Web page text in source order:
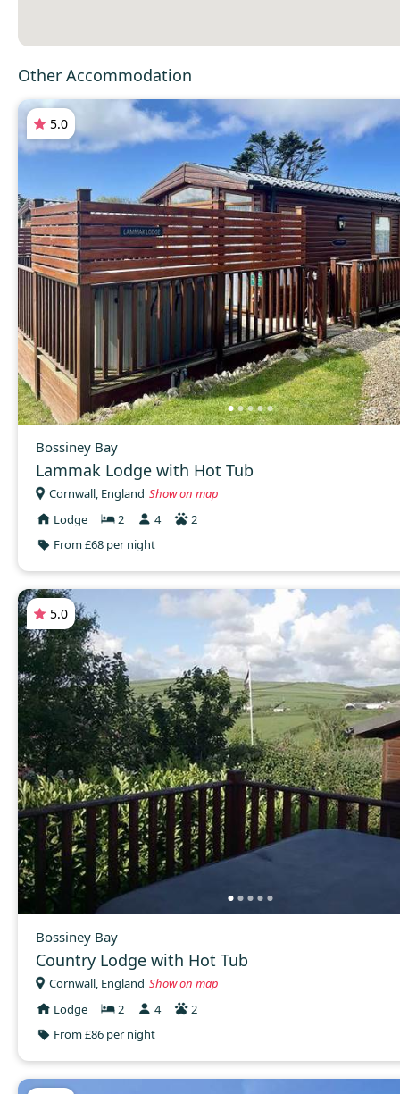
Other Accommodation
5.0
Bossiney Bay
Lammak Lodge with Hot Tub
Cornwall, England Show on map
Lodge
2 4
2
From £68 per night
5.0
Bossiney Bay
Country Lodge with Hot Tub
Cornwall, England Show on map
Lodge
2 4
2
From £86 per night